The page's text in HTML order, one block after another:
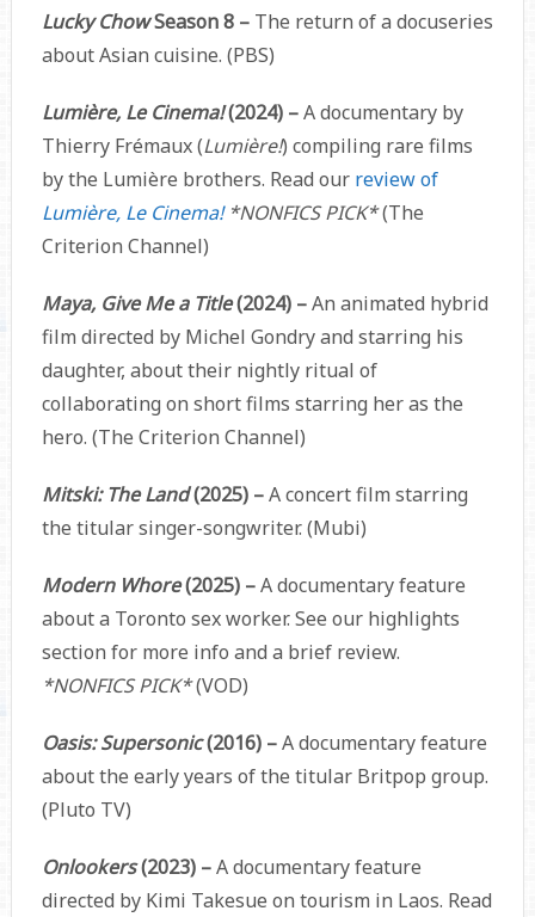
Lucky ChowSeason 8 – The return of a docuseries
about Asian cuisine. (PBS)
Lumière, Le Cinema!(2024) –A documentary by
Thierry Frémaux (Lumière!) compiling rare films
by the Lumière brothers. Read our review of
Lumière, Le Cinema! *NONFICS PICK*(The
Criterion Channel)
Maya, Give Me a Title(2024) –An animated hybrid
film directed by Michel Gondry and starring his
daughter, about their nightly ritual of
collaborating on short films starring her as the
hero. (The Criterion Channel)
Mitski: The Land(2025) –A concert film starring
the titular singer-songwriter. (Mubi)
Modern Whore(2025) –A documentary feature
about a Toronto sex worker. See our highlights
section for more info and a brief review.
*NONFICS PICK*(VOD)
Oasis: Supersonic(2016) –A documentary feature
about the early years of the titular Britpop group.
(Pluto TV)
Onlookers(2023) –A documentary feature
directed by Kimi Takesue on tourism in Laos. Read